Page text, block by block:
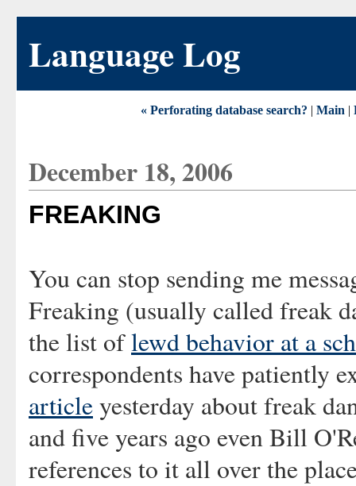
Language Log
« Perforating database search? | Main |
December 18, 2006
FREAKING
You can stop sending me
Freaking (usually called freak
the list oflewd behavior at a
correspondents have patiently
articleyesterday about freak
and five years ago even Bill
references to it all over the